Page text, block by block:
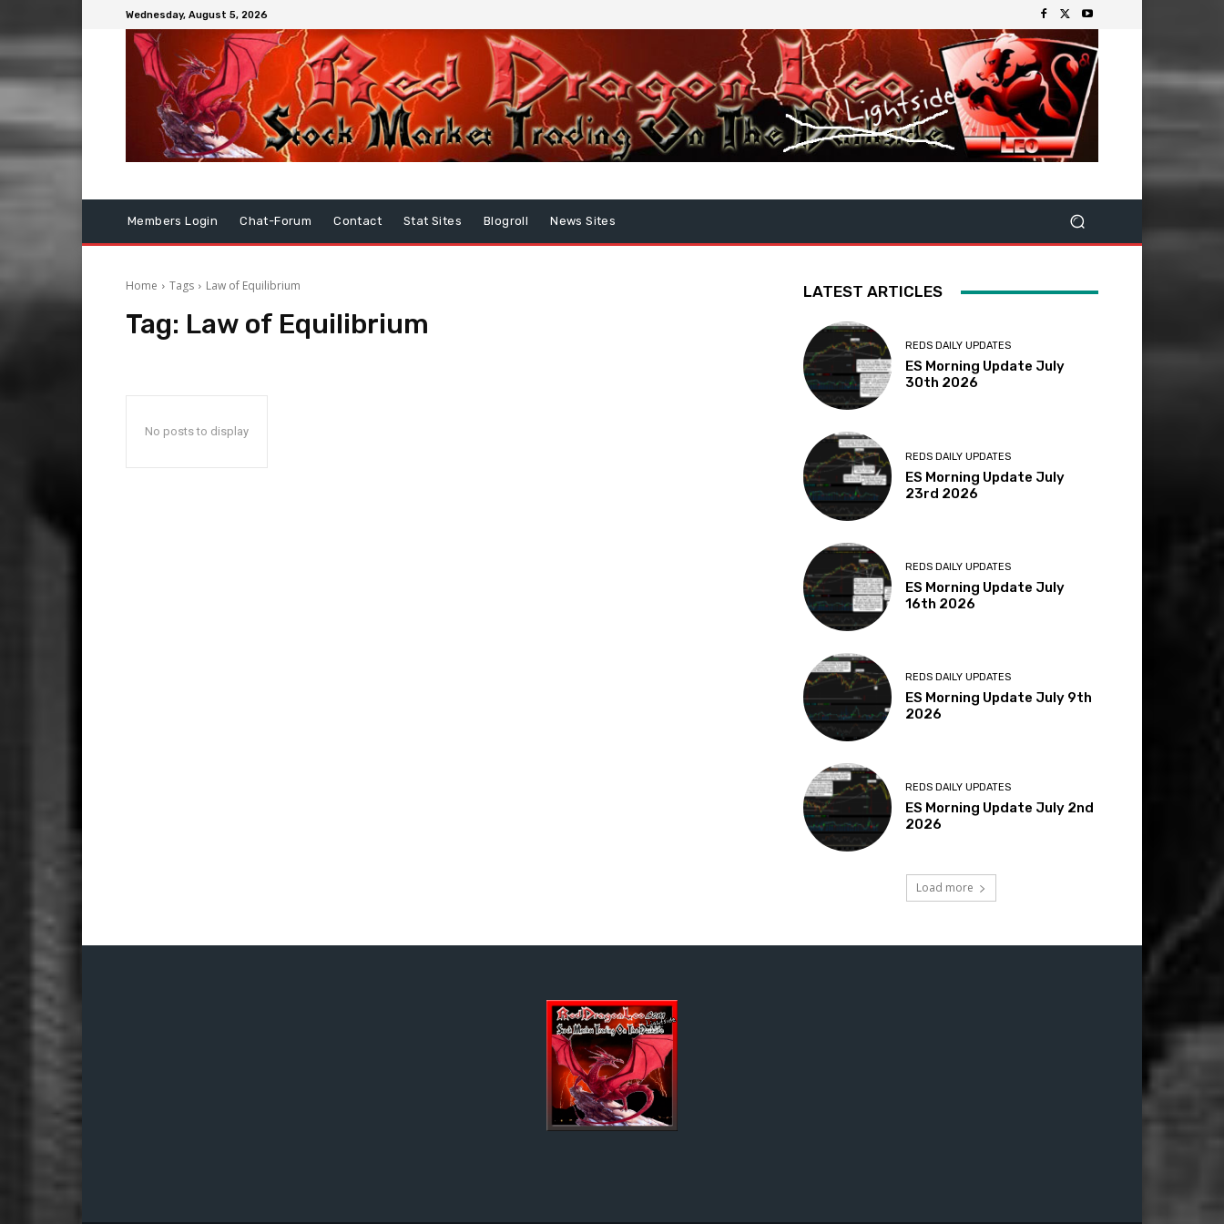
Wednesday, August 5, 2026
Members Login Chat-Forum Contact Stat Sites Blogroll News Sites
Home Tags Law of Equilibrium
Tag: Law of Equilibrium
No posts to display
LATEST ARTICLES
REDS DAILY UPDATES
ES Morning Update July
30th 2026
REDS DAILY UPDATES
ES Morning Update July
23rd 2026
REDS DAILY UPDATES
ES Morning Update July
16th 2026
REDS DAILY UPDATES
ES Morning Update July 9th
2026
REDS DAILY UPDATES
ES Morning Update July 2nd
2026
Load more